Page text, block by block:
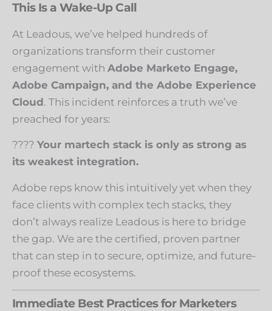
This Is a Wake-Up Call
At Leadous, we’ve helped hundreds of
organizations transform their customer
engagement with Adobe Marketo Engage,
Adobe Campaign, and the Adobe Experience
Cloud. This incident reinforces a truth we’ve
preached for years:
???? Your martech stack is only as strong as
its weakest integration.
Adobe reps know this intuitively yet when they
face clients with complex tech stacks, they
don’t always realize Leadous is here to bridge
the gap. We are the certified, proven partner
that can step in to secure, optimize, and future-
proof these ecosystems.
Immediate Best Practices for Marketers